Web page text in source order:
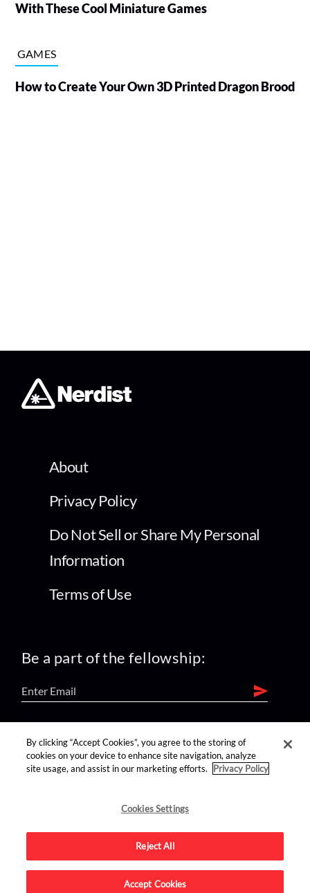
With These Cool Miniature Games
GAMES
How to Create Your Own 3D Printed Dragon Brood
About
Privacy Policy
Do Not Sell or Share My Personal
Information
Terms of Use
Be a part of the fellowship:
find us on:
By clicking “Accept Cookies”, you agree to the storing of
cookies on your device to enhance site navigation, analyze
site usage, and assist in our marketing efforts.
Privacy Policy
Cookies Settings
Reject All
Accept Cookies